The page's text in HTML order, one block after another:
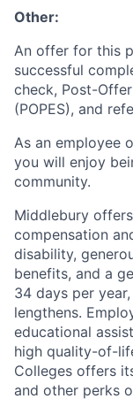
Other:
An offer for this
successful
check, Post-
(POPES), and
As an employee
you will enjoy
community.
Middlebury
compensation
disability,
benefits, and a
34 days per
lengthens.
educational
high quality-of-
Colleges offers
and other perks